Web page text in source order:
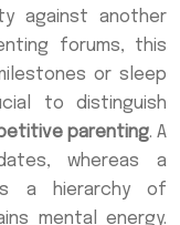
against another
forums, this
or sleep
to distinguish
parenting. A
whereas a
a hierarchy of
mental energy.